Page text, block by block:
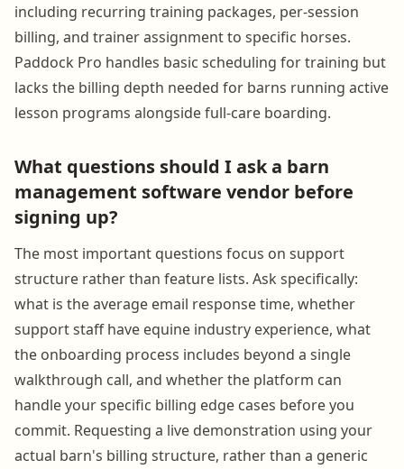
including recurring training packages, per-session
billing, and trainer assignment to specific horses.
Paddock Pro handles basic scheduling for training but
lacks the billing depth needed for barns running active
lesson programs alongside full-care boarding.
What questions should I ask a barn
management software vendor before
signing up?
The most important questions focus on support
structure rather than feature lists. Ask specifically:
what is the average email response time, whether
support staff have equine industry experience, what
the onboarding process includes beyond a single
walkthrough call, and whether the platform can
handle your specific billing edge cases before you
commit. Requesting a live demonstration using your
actual barn's billing structure, rather than a generic